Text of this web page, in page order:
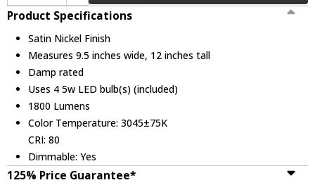
Product Specifications
Satin Nickel Finish
Measures 9.5 inches wide, 12 inches tall
Damp rated
Uses 4 5w LED bulb(s) (included)
1800 Lumens
Color Temperature: 3045±75K
CRI: 80
Dimmable: Yes
125% Price Guarantee*